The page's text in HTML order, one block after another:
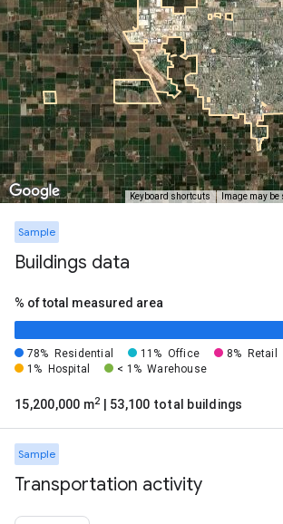
Keyboard shortcuts Image may
Sample
Buildings data
% of total measured area
78% Residential 11% Office 8% Retail
1%
Hospital < 1% Warehouse
15,200,000 m2 | 53,100 total buildings
Sample
Transportation activity